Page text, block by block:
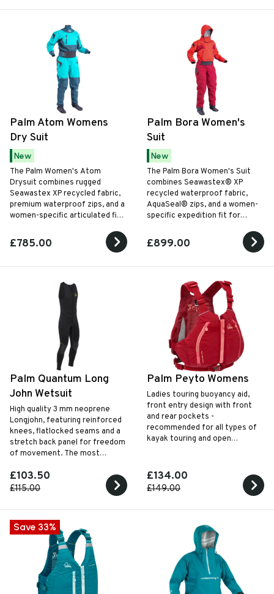
Palm Atom Womens
Dry Suit
New
The Palm Women's Atom
Drysuit combines rugged
Seawastex XP recycled fabric,
premium waterproof zips, and a
women-specific articulated fit
in the toughest conditions.
£785.00
Palm Bora Women's
Suit
New
The Palm Bora Women's Suit
combines Seawastex® XP
recycled waterproof fabric,
AquaSeal® zips, and a women-
specific expedition fit for
sea kayaking.
£899.00
Palm Quantum Long
John Wetsuit
High quality 3 mm neoprene
Longjohn, featuring reinforced
knees, flatlocked seams and a
stretch back panel for freedom
of movement. The most
£103.50
£115.00
Palm Peyto Womens
Ladies touring buoyancy aid,
front entry design with front
and rear pockets -
recommended for all types of
kayak touring and open
£134.00
£149.00
Save 33%